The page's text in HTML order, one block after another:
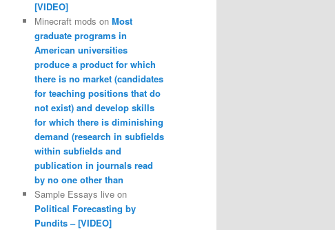
[VIDEO]
Minecraft mods on Most
graduate programs in
American universities
produce a product for which
there is no market (candidates
for teaching positions that do
not exist) and develop skills
for which there is diminishing
demand (research in subfields
within subfields and
publication in journals read
by no one other than
Sample Essays live on
Political Forecasting by
Pundits – [VIDEO]